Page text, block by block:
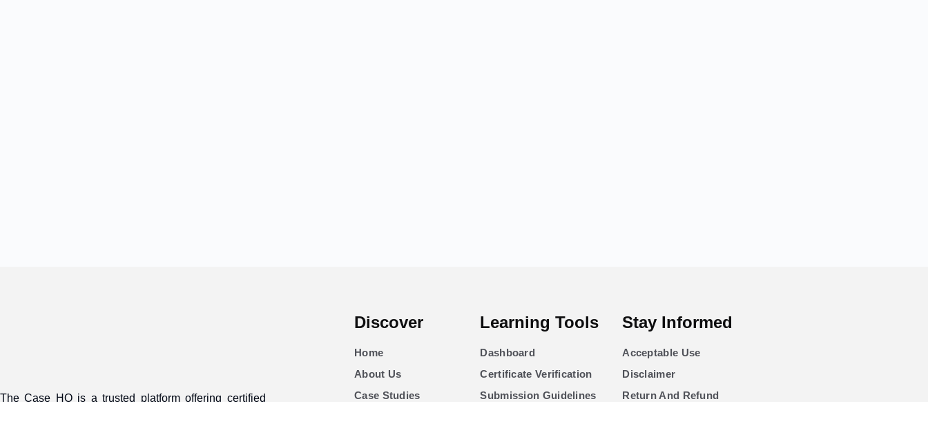
The Case HQ is a trusted platform offering certified
Discover
Home
About Us
Case Studies
Learning Tools
Dashboard
Certificate Verification
Submission Guidelines
Stay Informed
Acceptable Use
Disclaimer
Return And Refund